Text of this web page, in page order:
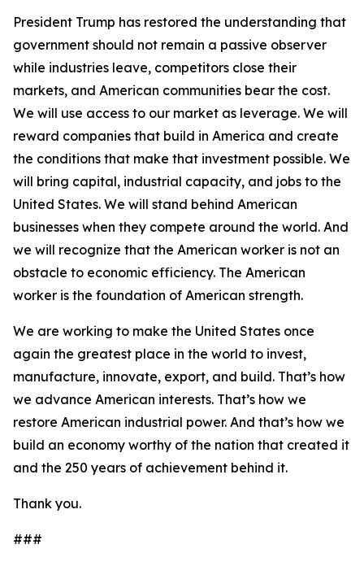
President Trump has restored the understanding that
government should not remain a passive observer
while industries leave, competitors close their
markets, and American communities bear the cost.
We will use access to our market as leverage. We will
reward companies that build in America and create
the conditions that make that investment possible. We
will bring capital, industrial capacity, and jobs to the
United States. We will stand behind American
businesses when they compete around the world. And
we will recognize that the American worker is not an
obstacle to economic efficiency. The American
worker is the foundation of American strength.
We are working to make the United States once
again the greatest place in the world to invest,
manufacture, innovate, export, and build. That’s how
we advance American interests. That’s how we
restore American industrial power. And that’s how we
build an economy worthy of the nation that created it
and the 250 years of achievement behind it.
Thank you.
###